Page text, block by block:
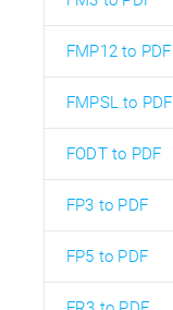
FMP12 to PDF
FMPSL to PDF
FODT to PDF
FP3 to PDF
FP5 to PDF